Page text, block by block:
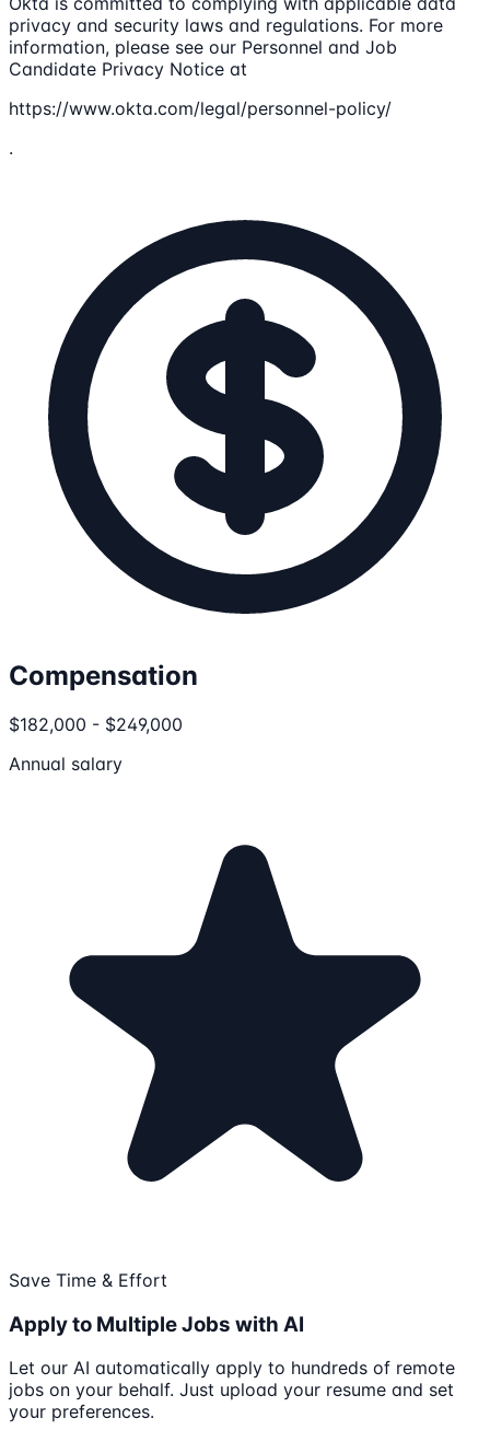
privacy and security laws and regulations. For more
information, please see our Personnel and Job
Candidate Privacy Notice at
https://www.okta.com/legal/personnel-policy/
.
Compensation
$182,000 - $249,000
Annual salary
Save Time & Effort
Apply to Multiple Jobs with AI
Let our AI automatically apply to hundreds of remote
jobs on your behalf. Just upload your resume and set
your preferences.